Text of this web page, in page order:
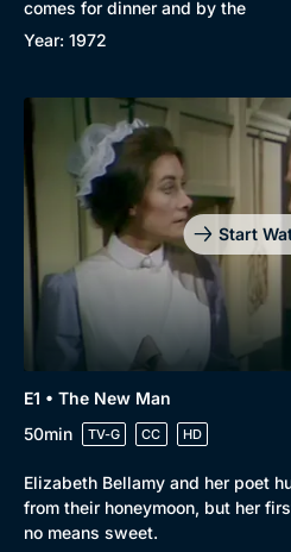
comes for dinner and by the
Year: 1972
Start
E1 • The New Man
50min
TV-G CC HD
Elizabeth Bellamy and her poet
from their honeymoon, but her
no means sweet.